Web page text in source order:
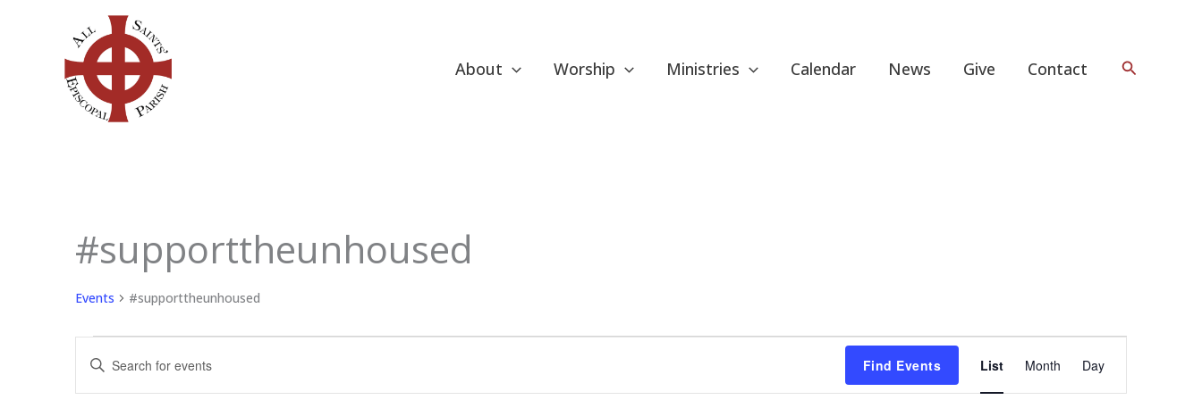
About Worship Ministries Calendar News Give Contact Search
#supporttheunhoused
Events #supporttheunhoused
Events
Search
Enter
Keyword.
Find Events List Month Day